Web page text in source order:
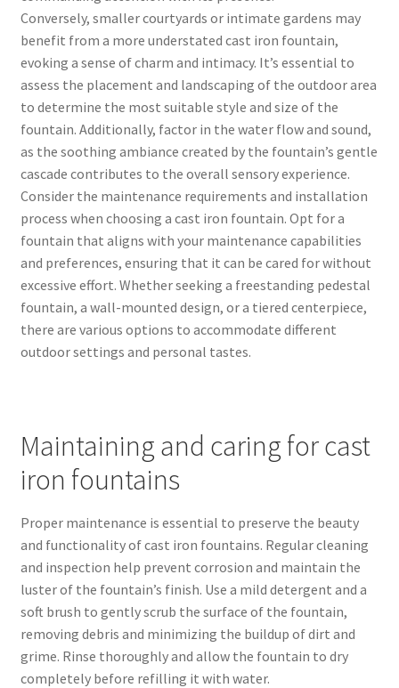
Conversely, smaller courtyards or intimate gardens may
benefit from a more understated cast iron fountain,
evoking a sense of charm and intimacy. It’s essential to
assess the placement and landscaping of the outdoor area
to determine the most suitable style and size of the
fountain. Additionally, factor in the water flow and sound,
as the soothing ambiance created by the fountain’s gentle
cascade contributes to the overall sensory experience.
Consider the maintenance requirements and installation
process when choosing a cast iron fountain. Opt for a
fountain that aligns with your maintenance capabilities
and preferences, ensuring that it can be cared for without
excessive effort. Whether seeking a freestanding pedestal
fountain, a wall-mounted design, or a tiered centerpiece,
there are various options to accommodate different
outdoor settings and personal tastes.
Maintaining and caring for cast
iron fountains
Proper maintenance is essential to preserve the beauty
and functionality of cast iron fountains. Regular cleaning
and inspection help prevent corrosion and maintain the
luster of the fountain’s finish. Use a mild detergent and a
soft brush to gently scrub the surface of the fountain,
removing debris and minimizing the buildup of dirt and
grime. Rinse thoroughly and allow the fountain to dry
completely before refilling it with water.